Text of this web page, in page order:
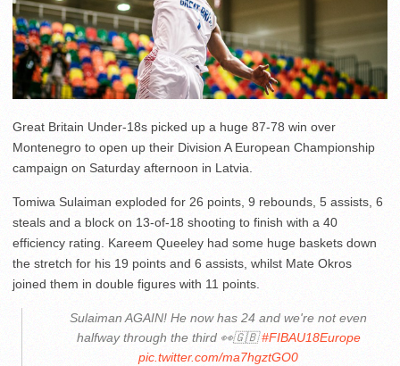
Great Britain Under-18s picked up a huge 87-78 win over
Montenegro to open up their Division A European Championship
campaign on Saturday afternoon in Latvia.
Tomiwa Sulaiman exploded for 26 points, 9 rebounds, 5 assists, 6
steals and a block on 13-of-18 shooting to finish with a 40
efficiency rating. Kareem Queeley had some huge baskets down
the stretch for his 19 points and 6 assists, whilst Mate Okros
joined them in double figures with 11 points.
Sulaiman AGAIN! He now has 24 and we're not even
halfway through the third 👀🇬🇧#FIBAU18Europe
pic.twitter.com/ma7hgztGO0